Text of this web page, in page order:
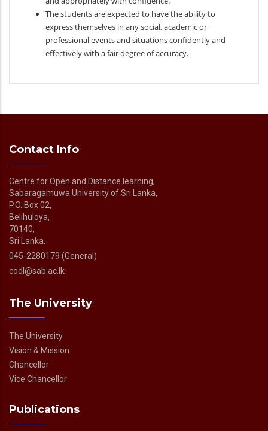
The students are expected to have the ability to
express themselves in any social, academic or
professional events and situations confidently and
effectively with a fair degree of accuracy.
Contact Info
Centre for Open and Distance learning,
Sabaragamuwa University of Sri Lanka,
P.O. Box 02,
Belihuloya,
70140,
Sri Lanka.
045-2280179 (General)
codl@sab.ac.lk
The University
The University
Vision & Mission
Chancellor
Vice Chancellor
Publications